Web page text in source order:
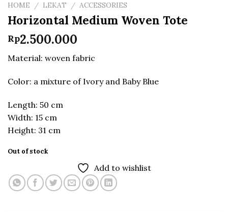
HOME / LEKAT / ACCESSORIES
Horizontal Medium Woven Tote
Rp2.500.000
Material: woven fabric
Color: a mixture of Ivory and Baby Blue
Length: 50 cm
Width: 15 cm
Height: 31 cm
Out of stock
Add to wishlist